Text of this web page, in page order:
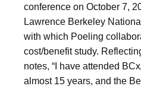
conference on October 7,
Lawrence Berkeley
with which Poeling
cost/benefit study.
notes, “I have attended
almost 15 years, and the